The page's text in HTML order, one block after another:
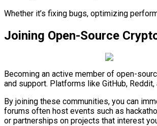
Whether it’s fixing bugs, optimizing
Joining Open-Source
Becoming an active member of open-
and support. Platforms like GitHub,
By joining these communities, you can
forums often host events such as
or partnerships on projects that interest